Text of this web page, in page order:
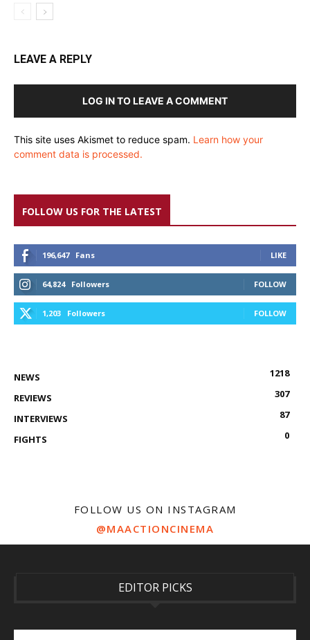
LEAVE A REPLY
LOG IN TO LEAVE A COMMENT
This site uses Akismet to reduce spam. Learn how your
comment data is processed.
FOLLOW US FOR THE LATEST
196,647 Fans LIKE
64,824 Followers FOLLOW
1,203 Followers FOLLOW
NEWS
1218
REVIEWS
307
INTERVIEWS
87
FIGHTS
0
FOLLOW US ON INSTAGRAM
@MAACTIONCINEMA
EDITOR PICKS